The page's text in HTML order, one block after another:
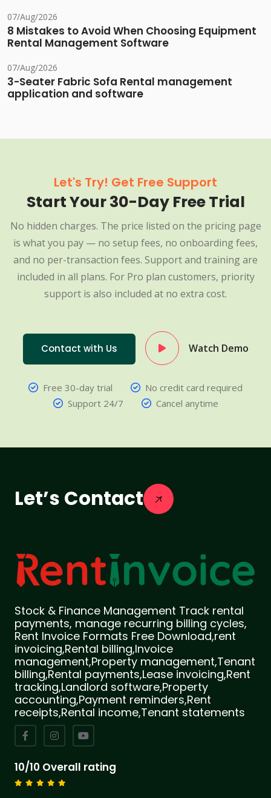
07/Aug/2026
8 Mistakes to Avoid When Choosing Equipment
Rental Management Software
07/Aug/2026
3-Seater Fabric Sofa Rental management
application and software
Let's Try! Get Free Support
Start Your 30-Day Free Trial
No hidden charges. The price listed on the pricing page
is what you pay — no setup fees, no onboarding fees,
and no per-transaction fees. Support and training are
included in all plans. For Pro plan customers, priority
support is also included at no extra cost.
Contact with Us Watch Demo
Free 30-day trial
No credit card required
Support 24/7
Cancel anytime
Let’s Contact
Stock & Finance Management Track rental
payments, manage recurring billing cycles,
Rent Invoice Formats Free Download,rent
invoicing,Rental billing,Invoice
management,Property management,Tenant
billing,Rental payments,Lease invoicing,Rent
tracking,Landlord software,Property
accounting,Payment reminders,Rent
receipts,Rental income,Tenant statements
10/10 Overall rating